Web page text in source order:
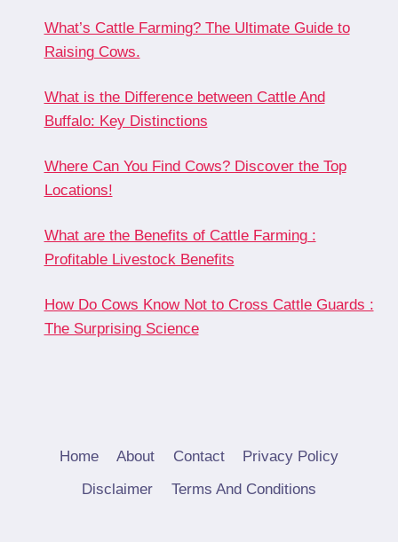
What’s Cattle Farming? The Ultimate Guide to
Raising Cows.
What is the Difference between Cattle And
Buffalo: Key Distinctions
Where Can You Find Cows? Discover the Top
Locations!
What are the Benefits of Cattle Farming :
Profitable Livestock Benefits
How Do Cows Know Not to Cross Cattle Guards :
The Surprising Science
Home About Contact
Privacy Policy
Disclaimer
Terms And Conditions